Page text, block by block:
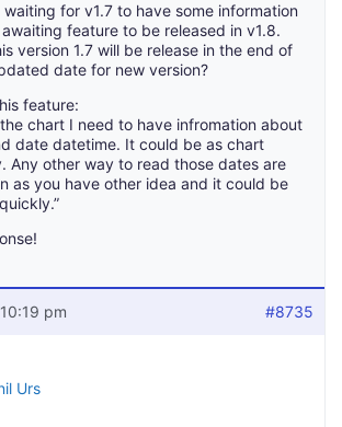
for v1.7 to have some information
feature to be released in v1.8.
version 1.7 will be release in the end of
date for new version?
feature:
chart I need to have infromation about
date datetime. It could be as chart
Any other way to read those dates are
as you have other idea and it could be
pm #8735
Urs